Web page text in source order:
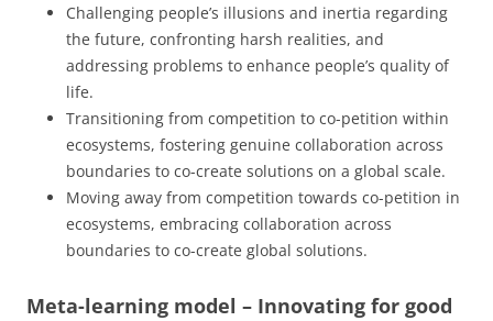
Challenging people’s illusions and inertia regarding
the future, confronting harsh realities, and
addressing problems to enhance people’s quality of
life.
Transitioning from competition to co-petition within
ecosystems, fostering genuine collaboration across
boundaries to co-create solutions on a global scale.
Moving away from competition towards co-petition in
ecosystems, embracing collaboration across
boundaries to co-create global solutions.
Meta-learning model – Innovating for good